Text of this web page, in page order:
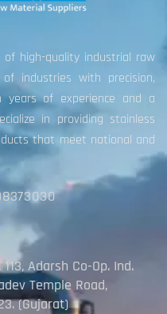
of high-quality industrial raw
industries with precision,
years of experience and a
in providing stainless
that meet national and
Adarsh Co-Op. Ind.
Temple Road,
(Gujarat)